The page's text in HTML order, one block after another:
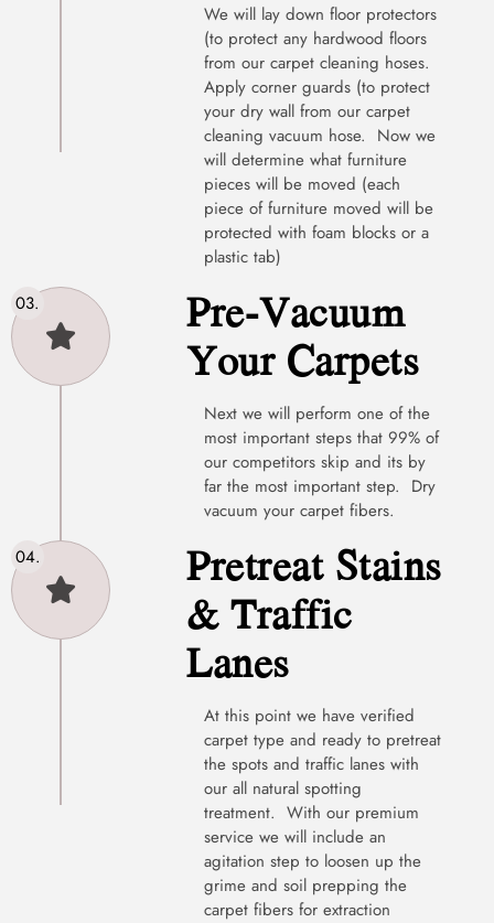
We will lay down floor protectors
(to protect any hardwood floors
from our carpet cleaning hoses.
Apply corner guards (to protect
your dry wall from our carpet
cleaning vacuum hose. Now we
will determine what furniture
pieces will be moved (each
piece of furniture moved will be
protected with foam blocks or a
plastic tab)
Pre-Vacuum
Your Carpets
Next we will perform one of the
most important steps that 99% of
our competitors skip and its by
far the most important step. Dry
vacuum your carpet fibers.
Pretreat Stains
& Traffic
Lanes
At this point we have verified
carpet type and ready to pretreat
the spots and traffic lanes with
our all natural spotting
treatment. With our premium
service we will include an
agitation step to loosen up the
grime and soil prepping the
carpet fibers for extraction